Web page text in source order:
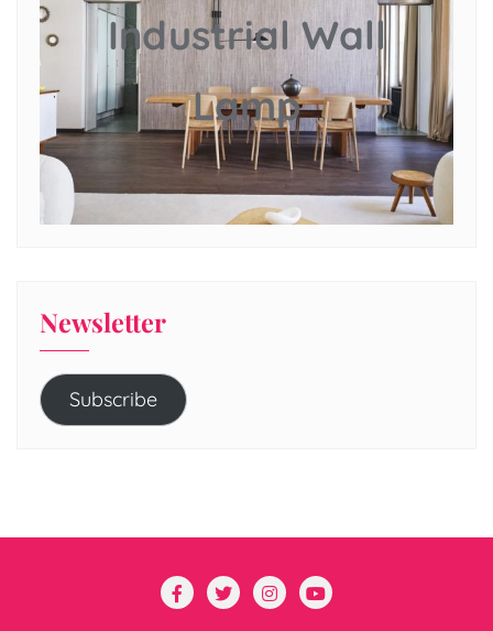
Industrial Wall
Lamp
Newsletter
Subscribe